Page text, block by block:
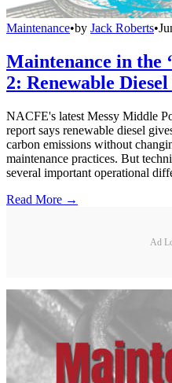
Maintenance•by Jack Roberts•
Maintenance in the
2: Renewable
NACFE's latest Messy Middle
report says renewable diesel
carbon emissions without
maintenance practices. But
several important operational
Read More →
Ad